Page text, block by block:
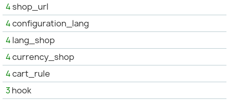
4shop_url
4configuration_lang
4 lang_shop
4currency_shop
4cart_rule
3hook